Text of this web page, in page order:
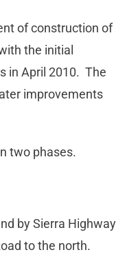
of construction of
the initial
in April 2010. The
improvements
two phases.
by Sierra Highway
to the north.